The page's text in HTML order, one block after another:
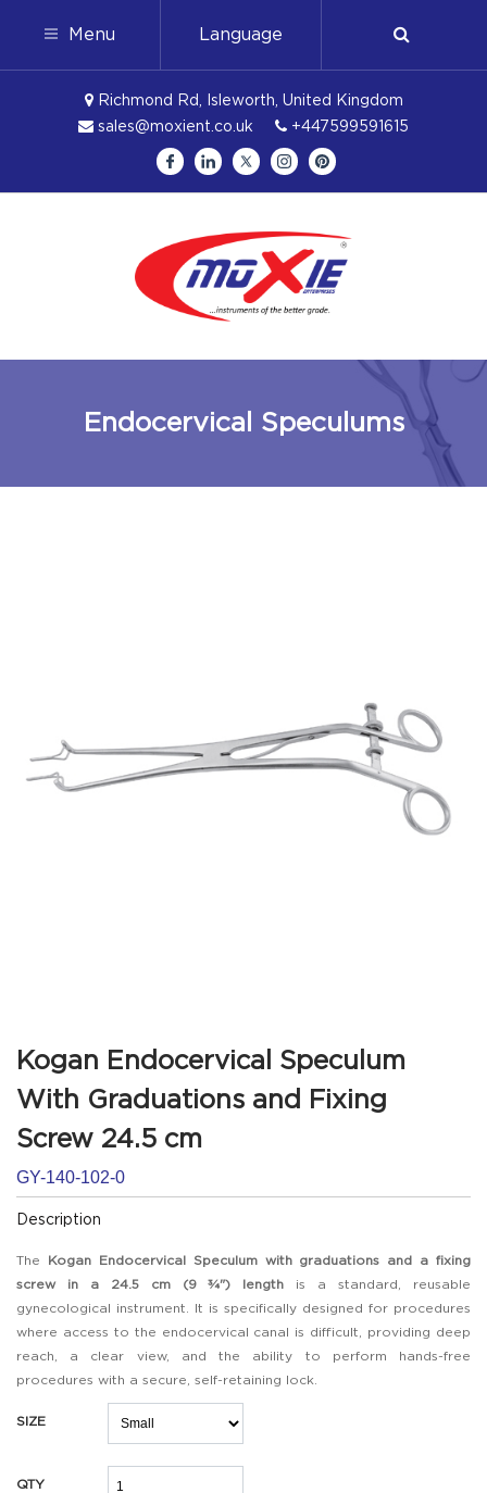
Menu Language
Richmond Rd, Isleworth, United Kingdom
sales@moxient.co.uk
+447599591615
Endocervical Speculums
Kogan Endocervical Speculum
With Graduations and Fixing
Screw 24.5 cm
GY-140-102-0
Description
The Kogan Endocervical Speculum with graduations and a fixing
screw in a 24.5 cm (9 ¾") length is a standard, reusable
gynecological instrument. It is specifically designed for procedures
where access to the endocervical canal is difficult, providing deep
reach, a clear view, and the ability to perform hands-free
procedures with a secure, self-retaining lock.
SIZE
QTY